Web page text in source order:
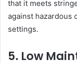
that it meets
against hazardous
settings.
5. Low